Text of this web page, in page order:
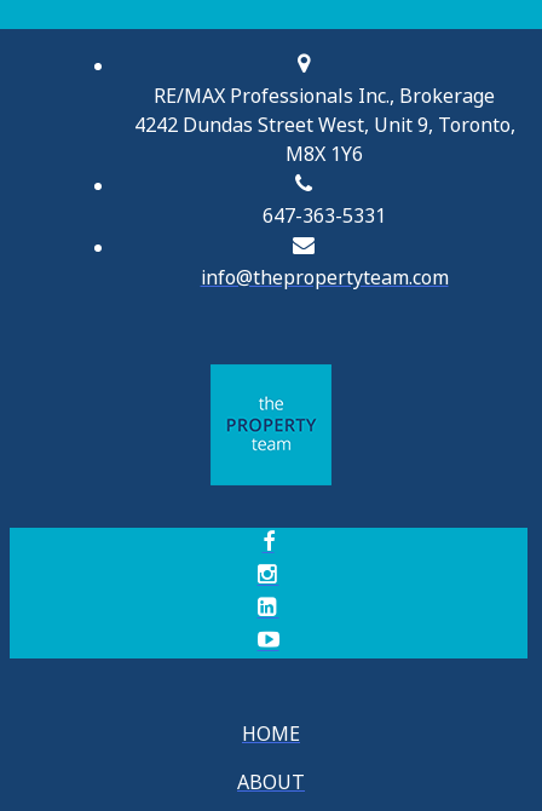
RE/MAX Professionals Inc., Brokerage
4242 Dundas Street West, Unit 9, Toronto,
M8X 1Y6
647-363-5331
info@thepropertyteam.com
HOME
ABOUT